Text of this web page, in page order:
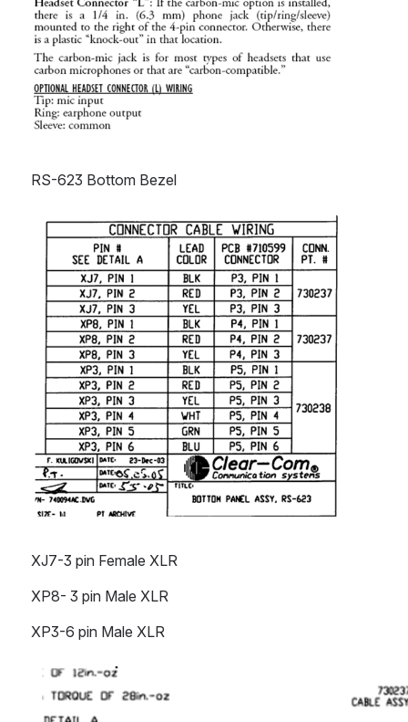
RS-623 Bottom Bezel
Open
XJ7-3 pin Female XLR
XP8- 3 pin Male XLR
XP3-6 pin Male XLR
Open